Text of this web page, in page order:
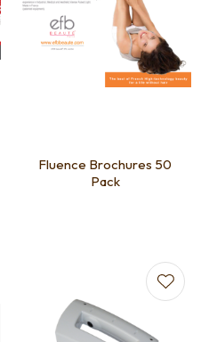
Fluence Brochures 50
Pack